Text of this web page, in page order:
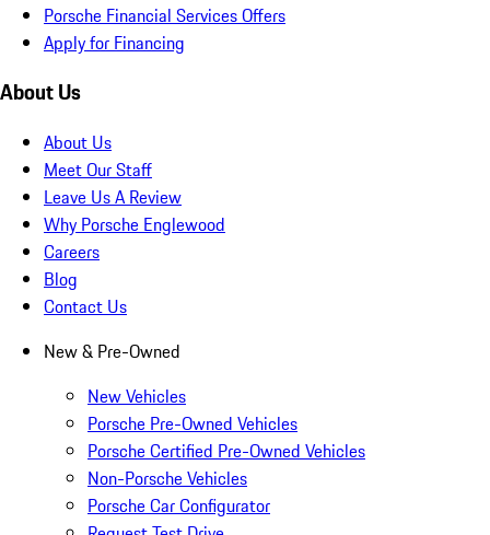
Porsche Financial Services Offers
Apply for Financing
About Us
About Us
Meet Our Staff
Leave Us A Review
Why Porsche Englewood
Careers
Blog
Contact Us
New & Pre-Owned
New Vehicles
Porsche Pre-Owned Vehicles
Porsche Certified Pre-Owned Vehicles
Non-Porsche Vehicles
Porsche Car Configurator